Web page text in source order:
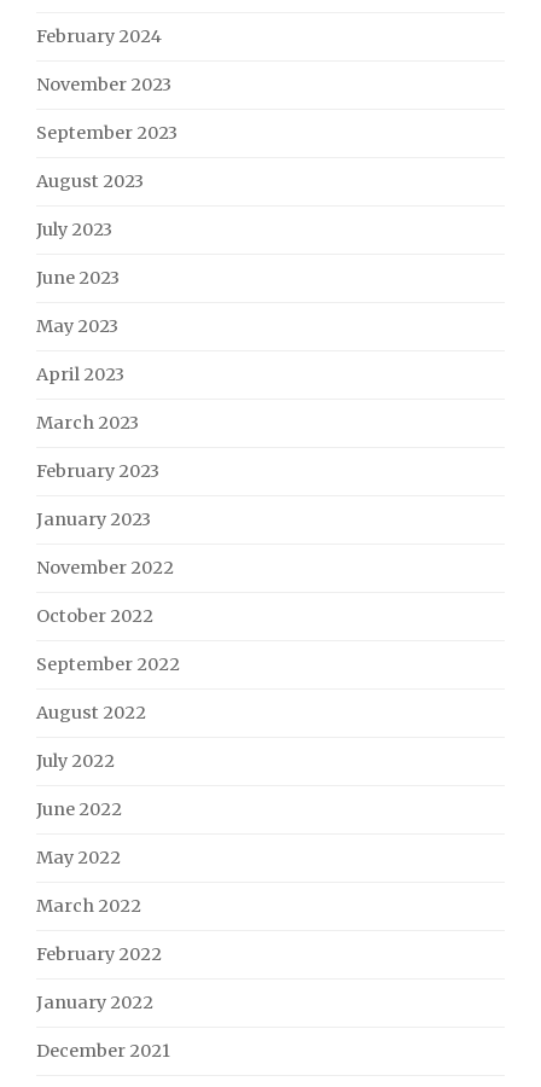
February 2024
November 2023
September 2023
August 2023
July 2023
June 2023
May 2023
April 2023
March 2023
February 2023
January 2023
November 2022
October 2022
September 2022
August 2022
July 2022
June 2022
May 2022
March 2022
February 2022
January 2022
December 2021